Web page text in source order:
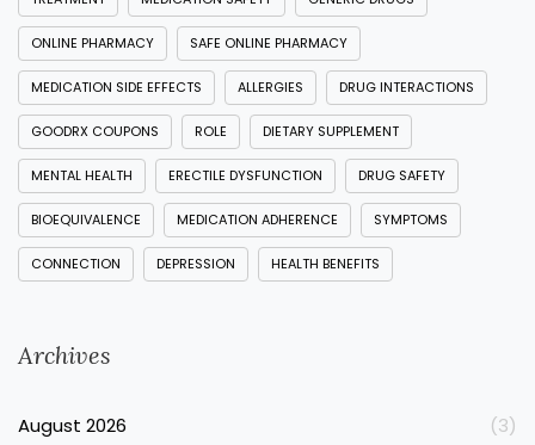
ONLINE PHARMACY SAFE ONLINE PHARMACY
MEDICATION SIDE EFFECTS ALLERGIES DRUG INTERACTIONS
GOODRX COUPONS ROLE DIETARY SUPPLEMENT
MENTAL HEALTH ERECTILE DYSFUNCTION DRUG SAFETY
BIOEQUIVALENCE MEDICATION ADHERENCE SYMPTOMS
CONNECTION DEPRESSION HEALTH BENEFITS
Archives
August 2026 (3)